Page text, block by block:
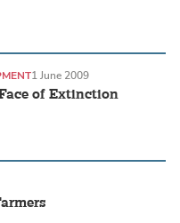
of Extinction
1 June 2009